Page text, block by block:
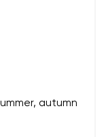
autumn